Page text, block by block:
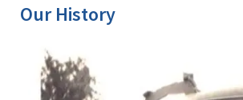
Our History